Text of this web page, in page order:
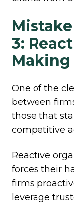
Mistake
3:
Making
One of the
between
those that
competitive
Reactive
forces their
firms
leverage